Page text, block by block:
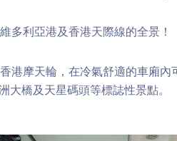
多利亞港及香港天際線的全景！
港摩天輪，在冷氣舒適的車廂
大橋及天星碼頭等標誌性景點。